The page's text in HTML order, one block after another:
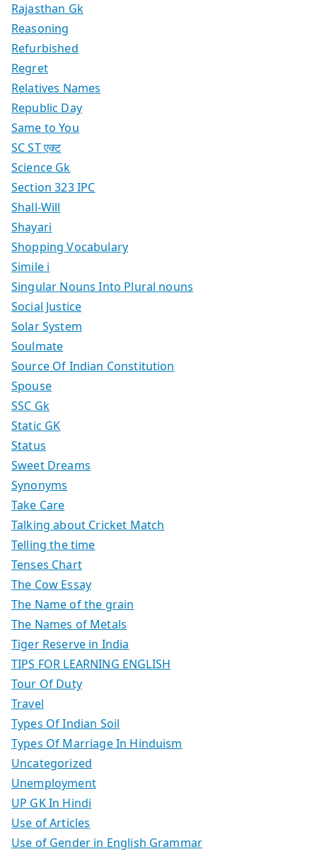
Rajasthan Gk
Reasoning
Refurbished
Regret
Relatives Names
Republic Day
Same to You
SC ST एक्ट
Science Gk
Section 323 IPC
Shall-Will
Shayari
Shopping Vocabulary
Simile i
Singular Nouns Into Plural nouns
Social Justice
Solar System
Soulmate
Source Of Indian Constitution
Spouse
SSC Gk
Static GK
Status
Sweet Dreams
Synonyms
Take Care
Talking about Cricket Match
Telling the time
Tenses Chart
The Cow Essay
The Name of the grain
The Names of Metals
Tiger Reserve in India
TIPS FOR LEARNING ENGLISH
Tour Of Duty
Travel
Types Of Indian Soil
Types Of Marriage In Hinduism
Uncategorized
Unemployment
UP GK In Hindi
Use of Articles
Use of Gender in English Grammar